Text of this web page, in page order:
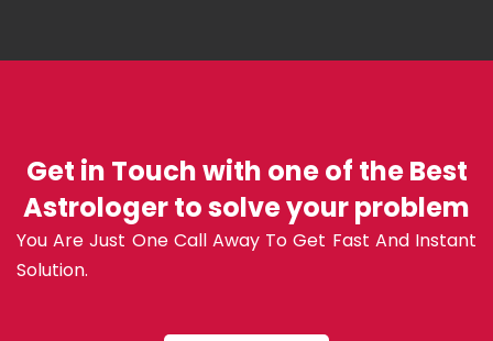
Get in Touch with one of the Best
Astrologer to solve your problem
You Are Just One Call Away To Get Fast And Instant
Solution.